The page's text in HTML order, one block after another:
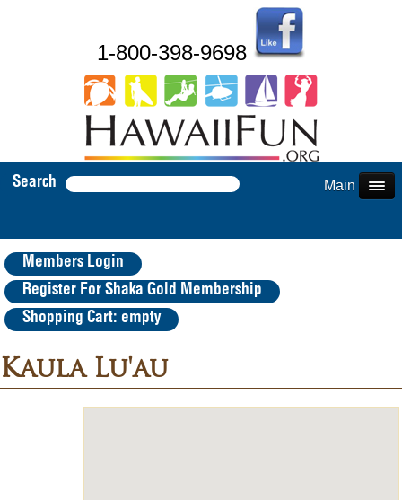
1-800-398-9698
Search Main Menu
Members Login
Register For Shaka Gold Membership
Shopping Cart: empty
Kaula Lu'au